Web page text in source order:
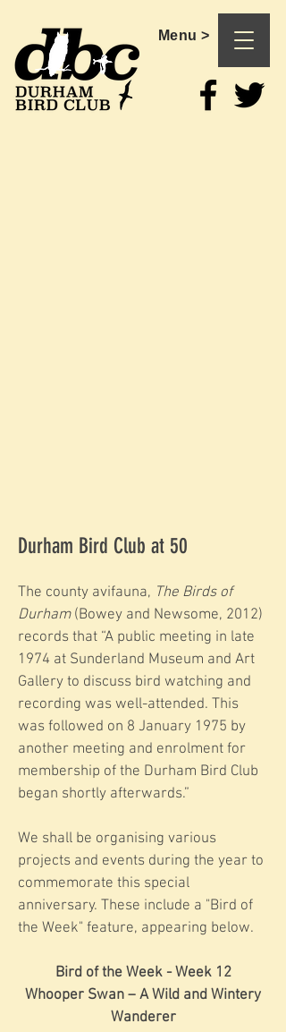
Menu >
Durham Bird Club at 50
The county avifauna, The Birds of
Durham(Bowey and Newsome, 2012)
records that “A public meeting in late
1974 at Sunderland Museum and Art
Gallery to discuss bird watching and
recording was well-attended. This
was followed on 8 January 1975 by
another meeting and enrolment for
membership of the Durham Bird Club
began shortly afterwards.”
We shall be organising various
projects and events during the year to
commemorate this special
anniversary. These include a "Bird of
the Week" feature, appearing below.
Bird of the Week - Week 12
Whooper Swan – A Wild and Wintery
Wanderer